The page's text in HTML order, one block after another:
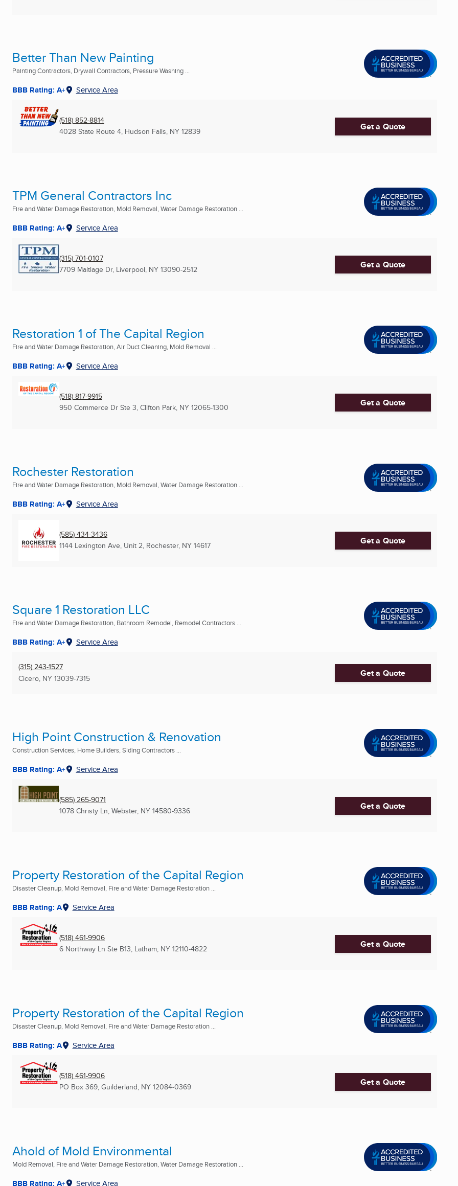
Better Than New Painting
Painting Contractors, Drywall Contractors, Pressure Washing ...
BBB Rating: A+ Service Area
(518) 852-8814
4028 State Route 4, Hudson Falls, NY 12839 Get a Quote
TPM General Contractors Inc
Fire and Water Damage Restoration, Mold Removal, Water Damage Restoration ...
BBB Rating: A+ Service Area
(315) 701-0107
7709 Maltlage Dr, Liverpool, NY 13090-2512 Get a Quote
Restoration 1 of The Capital Region
Fire and Water Damage Restoration, Air Duct Cleaning, Mold Removal ...
BBB Rating: A+ Service Area
(518) 817-9915
950 Commerce Dr Ste 3, Clifton Park, NY 12065-1300 Get a Quote
Rochester Restoration
Fire and Water Damage Restoration, Mold Removal, Water Damage Restoration ...
BBB Rating: A+ Service Area
(585) 434-3436
1144 Lexington Ave, Unit 2, Rochester, NY 14617 Get a Quote
Square 1 Restoration LLC
Fire and Water Damage Restoration, Bathroom Remodel, Remodel Contractors ...
BBB Rating: A+ Service Area
(315) 243-1527
Cicero, NY 13039-7315 Get a Quote
High Point Construction & Renovation
Construction Services, Home Builders, Siding Contractors ...
BBB Rating: A+ Service Area
(585) 265-9071
1078 Christy Ln, Webster, NY 14580-9336 Get a Quote
Property Restoration of the Capital Region
Disaster Cleanup, Mold Removal, Fire and Water Damage Restoration ...
BBB Rating: A Service Area
(518) 461-9906
6 Northway Ln Ste B13, Latham, NY 12110-4822 Get a Quote
Property Restoration of the Capital Region
Disaster Cleanup, Mold Removal, Fire and Water Damage Restoration ...
BBB Rating: A Service Area
(518) 461-9906
PO Box 369, Guilderland, NY 12084-0369 Get a Quote
Ahold of Mold Environmental
Mold Removal, Fire and Water Damage Restoration, Water Damage Restoration ...
BBB Rating: A+ Service Area